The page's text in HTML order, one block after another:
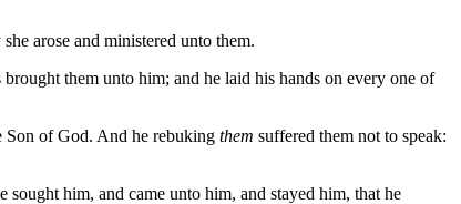
arose and ministered unto them.
them unto him; and he laid his hands on every one of
Son of God. And he rebuking them suffered them not to speak:
sought him, and came unto him, and stayed him, that he